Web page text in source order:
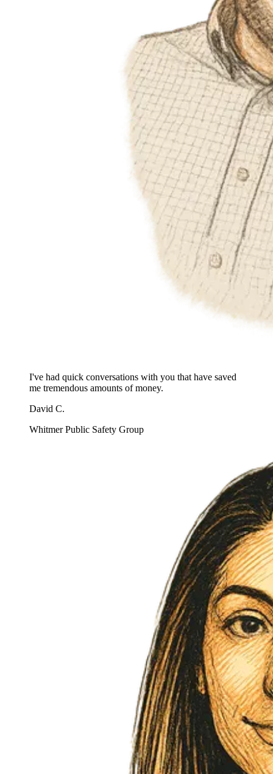
I've had quick conversations with you that have saved
me tremendous amounts of money.
David C.
Whitmer Public Safety Group